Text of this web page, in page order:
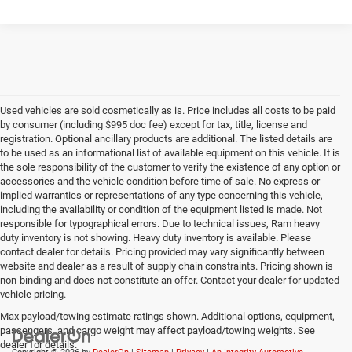
Used vehicles are sold cosmetically as is. Price includes all costs to be paid
by consumer (including $995 doc fee) except for tax, title, license and
registration. Optional ancillary products are additional. The listed details are
to be used as an informational list of available equipment on this vehicle. It is
the sole responsibility of the customer to verify the existence of any option or
accessories and the vehicle condition before time of sale. No express or
implied warranties or representations of any type concerning this vehicle,
including the availability or condition of the equipment listed is made. Not
responsible for typographical errors. Due to technical issues, Ram heavy
duty inventory is not showing. Heavy duty inventory is available. Please
contact dealer for details. Pricing provided may vary significantly between
website and dealer as a result of supply chain constraints. Pricing shown is
non-binding and does not constitute an offer. Contact your dealer for updated
vehicle pricing.
Max payload/towing estimate ratings shown. Additional options, equipment,
passengers, and cargo weight may affect payload/towing weights. See
dealer for details.